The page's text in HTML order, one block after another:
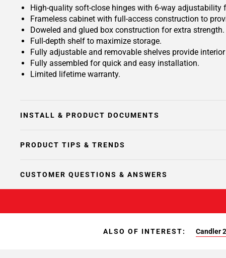
High-quality soft-close hinges with 6-way adjustability
Frameless cabinet with full-access construction to
Doweled and glued box construction for extra strength.
Full-depth shelf to maximize storage.
Fully adjustable and removable shelves provide
Fully assembled for quick and easy installation.
Limited lifetime warranty.
INSTALL & PRODUCT DOCUMENTS
PRODUCT TIPS & TRENDS
CUSTOMER QUESTIONS & ANSWERS
ALSO OF INTEREST: Candler